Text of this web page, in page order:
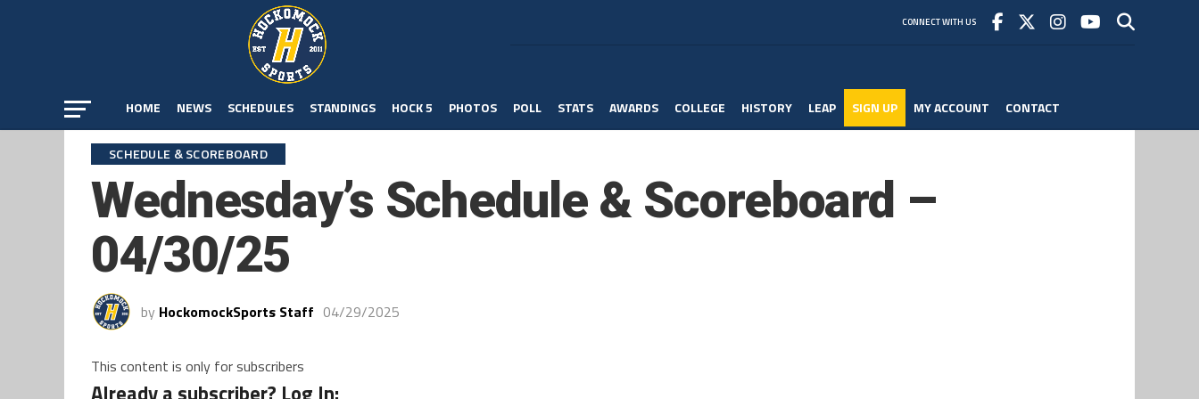
CONNECT WITH US
HOME NEWS SCHEDULES STANDINGS HOCK 5 PHOTOS POLL STATS AWARDS COLLEGE HISTORY LEAP SIGN UP MY ACCOUNT CONTACT
SCHEDULE & SCOREBOARD
Wednesday’s Schedule & Scoreboard –
04/30/25
by HockomockSports Staff 04/29/2025
This content is only for subscribers